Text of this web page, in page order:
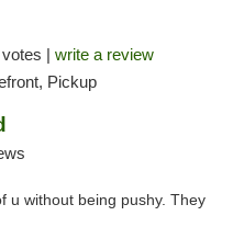
votes | write a review
Pickup
u without being pushy. They